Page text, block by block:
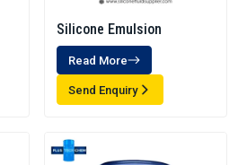
Silicone Emulsion
Read More
Send Enquiry